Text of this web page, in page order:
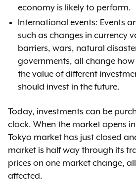
economy is likely to perform.
International events: Events
such as changes in currency
barriers, wars, natural
governments, all change
the value of different
should invest in the future.
Today, investments can be
clock. When the market opens
Tokyo market has just closed
market is half way through its
prices on one market change,
affected.